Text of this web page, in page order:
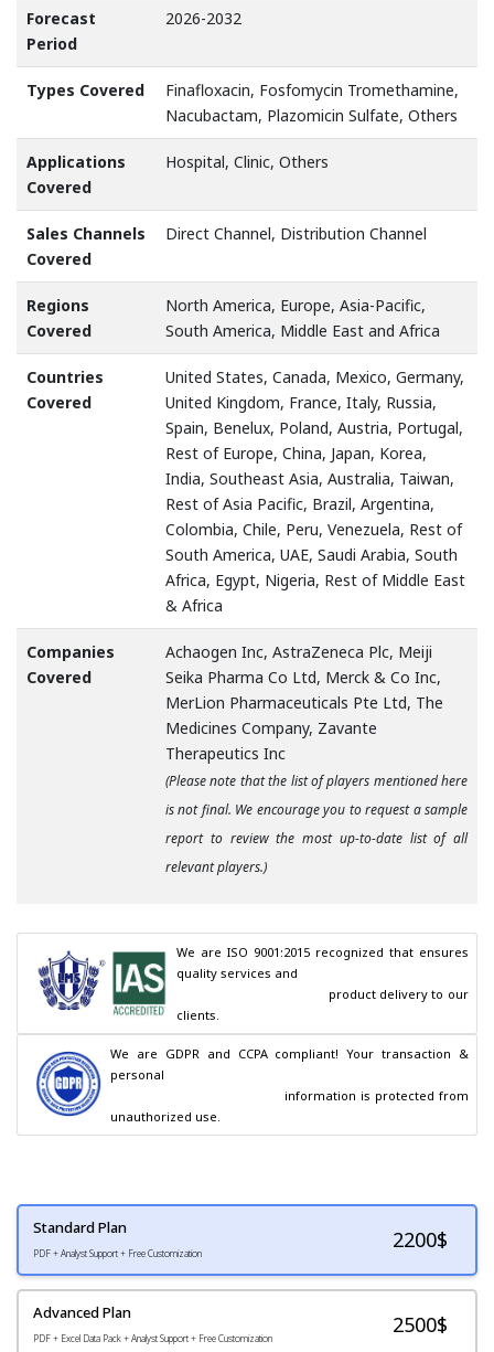
Forecast
Period
2026-2032
Types Covered
Finafloxacin, Fosfomycin Tromethamine,
Nacubactam, Plazomicin Sulfate, Others
Applications
Covered
Hospital, Clinic, Others
Sales Channels
Covered
Direct Channel, Distribution Channel
Regions
Covered
North America, Europe, Asia-Pacific,
South America, Middle East and Africa
Countries
Covered
United States, Canada, Mexico, Germany,
United Kingdom, France, Italy, Russia,
Spain, Benelux, Poland, Austria, Portugal,
Rest of Europe, China, Japan, Korea,
India, Southeast Asia, Australia, Taiwan,
Rest of Asia Pacific, Brazil, Argentina,
Colombia, Chile, Peru, Venezuela, Rest of
South America, UAE, Saudi Arabia, South
Africa, Egypt, Nigeria, Rest of Middle East
& Africa
Companies
Covered
Achaogen Inc, AstraZeneca Plc, Meiji
Seika Pharma Co Ltd, Merck & Co Inc,
MerLion Pharmaceuticals Pte Ltd, The
Medicines Company, Zavante
Therapeutics Inc
(Please note that the list of players mentioned here
is not final. We encourage you to request a sample
report to review the most up-to-date list of all
relevant players.)
We are ISO 9001:2015 recognized that ensures
quality services and
clients.
We are GDPR and CCPA compliant! Your transaction &
personal
unauthorized use.
Standard Plan
PDF + Analyst Support + Free Customization
2200$
Advanced Plan
PDF + Excel Data Pack + Analyst Support + Free Customization
2500$